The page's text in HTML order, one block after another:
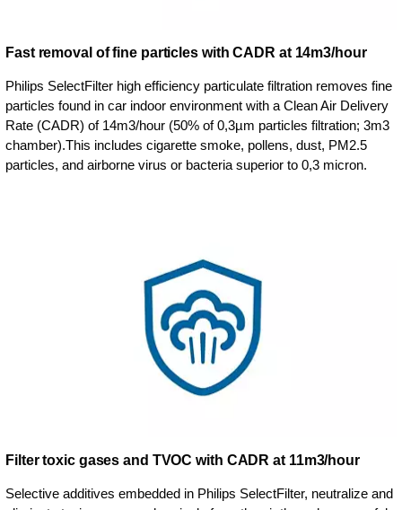
Fast removal of fine particles with CADR at 14m3/hour
Philips SelectFilter high efficiency particulate filtration removes fine
particles found in car indoor environment with a Clean Air Delivery
Rate (CADR) of 14m3/hour (50% of 0,3µm particles filtration; 3m3
chamber).This includes cigarette smoke, pollens, dust, PM2.5
particles, and airborne virus or bacteria superior to 0,3 micron.
Filter toxic gases and TVOC with CADR at 11m3/hour
Selective additives embedded in Philips SelectFilter, neutralize and